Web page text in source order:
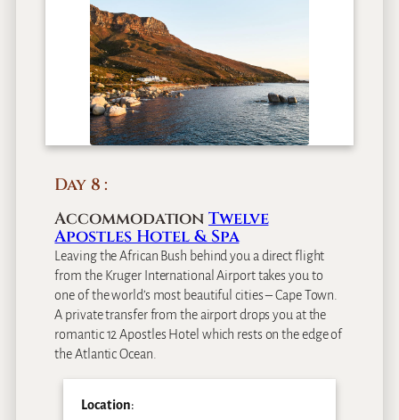
Day 8
AccommodationTwelve
Apostles Hotel & Spa
Leaving the African Bush behind you a direct flight
from the Kruger International Airport takes you to
one of the world’s most beautiful cities – Cape Town.
A private transfer from the airport drops you at the
romantic 12 Apostles Hotel which rests on the edge of
the Atlantic Ocean.
Location: